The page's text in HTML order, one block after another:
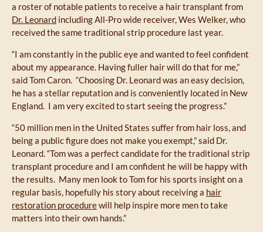
a roster of notable patients to receive a hair transplant from
Dr. Leonard including All-Pro wide receiver, Wes Welker, who
received the same traditional strip procedure last year.
“I am constantly in the public eye and wanted to feel confident
about my appearance. Having fuller hair will do that for me,”
said Tom Caron. “Choosing Dr. Leonard was an easy decision,
he has a stellar reputation and is conveniently located in New
England. I am very excited to start seeing the progress.”
“50 million men in the United States suffer from hair loss, and
being a public figure does not make you exempt,” said Dr.
Leonard. “Tom was a perfect candidate for the traditional strip
transplant procedure and I am confident he will be happy with
the results. Many men look to Tom for his sports insight on a
regular basis, hopefully his story about receiving a hair
restoration procedurewill help inspire more men to take
matters into their own hands.”